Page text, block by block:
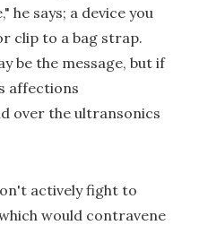
he says; a device you
clip to a bag strap.
be the message, but if
affections
over the ultransonics
actively fight to
would contravene